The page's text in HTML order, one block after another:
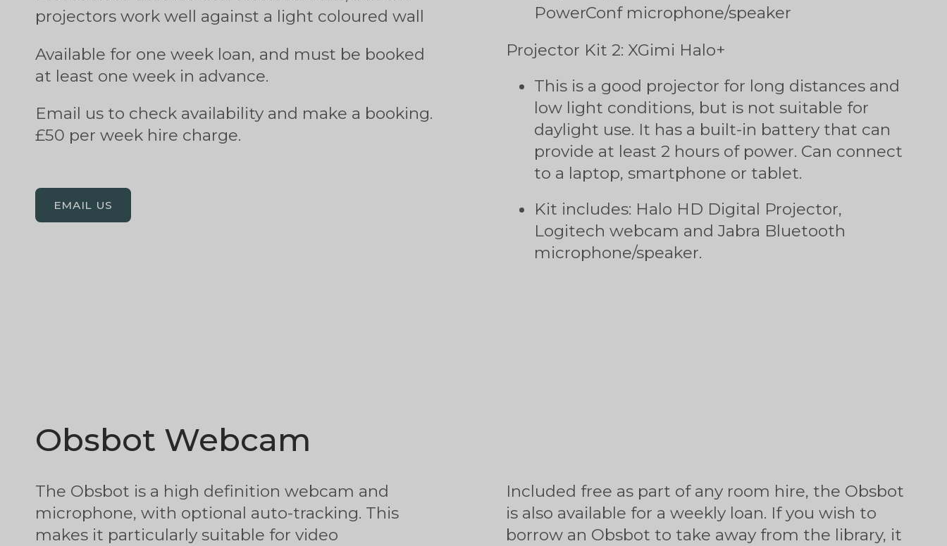
projectors work well against a light coloured wall
Available for one week loan, and must be booked
at least one week in advance.
Email us to check availability and make a booking.
£50 per week hire charge.
EMAIL US
PowerConf microphone/speaker
Projector Kit 2: XGimi Halo+
This is a good projector for long distances and
low light conditions, but is not suitable for
daylight use. It has a built-in battery that can
provide at least 2 hours of power. Can connect
to a laptop, smartphone or tablet.
Kit includes: Halo HD Digital Projector,
Logitech webcam and Jabra Bluetooth
microphone/speaker.
Obsbot Webcam
The Obsbot is a high definition webcam and
microphone, with optional auto-tracking. This
makes it particularly suitable for video
Included free as part of any room hire, the Obsbot
is also available for a weekly loan. If you wish to
borrow an Obsbot to take away from the library, it